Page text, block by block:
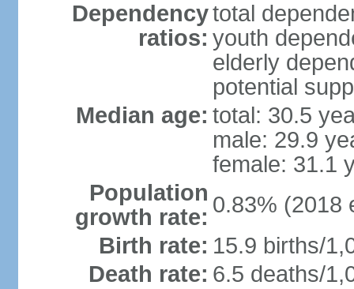
Dependency
ratios:
total
youth
elderly
potential
Median age: total: 30.5
male: 29.9
female: 31.1
Population
growth rate: 0.83% (2018
Birth rate: 15.9 births/
Death rate: 6.5 deaths/